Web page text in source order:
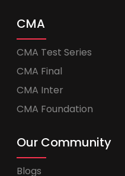
CMA
CMA Test Series
CMA Final
CMA Inter
CMA Foundation
Our Community
Blogs